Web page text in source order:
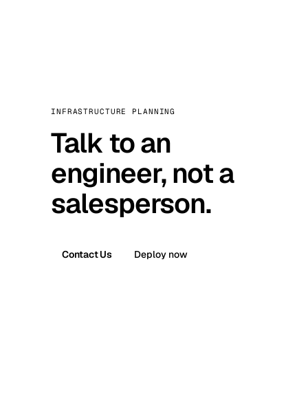
INFRASTRUCTURE PLANNING
Talk to an
engineer, not a
salesperson.
Contact Us Deploy now